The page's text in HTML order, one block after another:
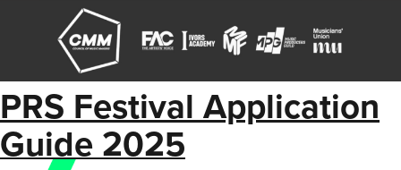
PRS Festival Application
Guide 2025